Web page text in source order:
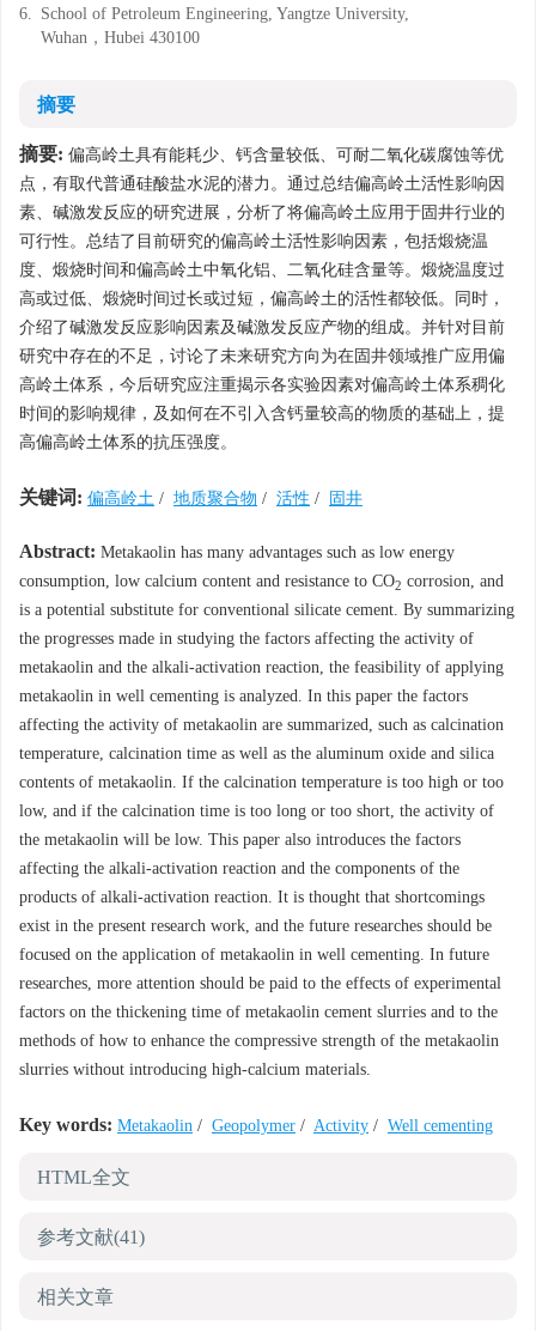
6. School of Petroleum Engineering, Yangtze University,
Wuhan，Hubei 430100
摘要
摘要: 偏高岭土具有能耗少、钙含量较低、可耐二氧化碳腐蚀等优
点，有取代普通硅酸盐水泥的潜力。通过总结偏高岭土活性影响因
素、碱激发反应的研究进展，分析了将偏高岭土应用于固井行业的
可行性。总结了目前研究的偏高岭土活性影响因素，包括煅烧温
度、煅烧时间和偏高岭土中氧化铝、二氧化硅含量等。煅烧温度过
高或过低、煅烧时间过长或过短，偏高岭土的活性都较低。同时，
介绍了碱激发反应影响因素及碱激发反应产物的组成。并针对目前
研究中存在的不足，讨论了未来研究方向为在固井领域推广应用偏
高岭土体系，今后研究应注重揭示各实验因素对偏高岭土体系稠化
时间的影响规律，及如何在不引入含钙量较高的物质的基础上，提
高偏高岭土体系的抗压强度。
关键词: 偏高岭土 / 地质聚合物 / 活性 / 固井
Abstract: Metakaolin has many advantages such as low energy
consumption, low calcium content and resistance to CO2 corrosion, and
is a potential substitute for conventional silicate cement. By summarizing
the progresses made in studying the factors affecting the activity of
metakaolin and the alkali-activation reaction, the feasibility of applying
metakaolin in well cementing is analyzed. In this paper the factors
affecting the activity of metakaolin are summarized, such as calcination
temperature, calcination time as well as the aluminum oxide and silica
contents of metakaolin. If the calcination temperature is too high or too
low, and if the calcination time is too long or too short, the activity of
the metakaolin will be low. This paper also introduces the factors
affecting the alkali-activation reaction and the components of the
products of alkali-activation reaction. It is thought that shortcomings
exist in the present research work, and the future researches should be
focused on the application of metakaolin in well cementing. In future
researches, more attention should be paid to the effects of experimental
factors on the thickening time of metakaolin cement slurries and to the
methods of how to enhance the compressive strength of the metakaolin
slurries without introducing high-calcium materials.
Key words: Metakaolin / Geopolymer / Activity / Well cementing
HTML全文
参考文献(41)
相关文章